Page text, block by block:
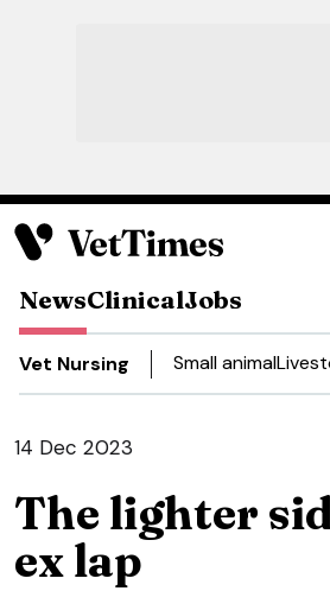
NewsClinicalJobs
Vet Nursing Small animal
14 Dec 2023
The lighter
ex lap